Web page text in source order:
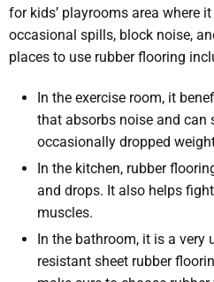
for kids’ playrooms area where
occasional spills, block noise,
places to use rubber flooring
In the exercise room, it
that absorbs noise and can
occasionally dropped
In the kitchen, rubber
and drops. It also helps
muscles.
In the bathroom, it is a
resistant sheet rubber